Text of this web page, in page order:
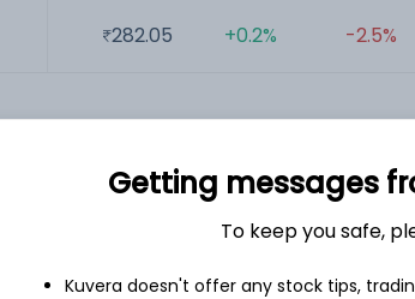
282.05 +0.2% -2.5%
Getting messages
To keep you safe,
Kuvera doesn't offer any stock tips,